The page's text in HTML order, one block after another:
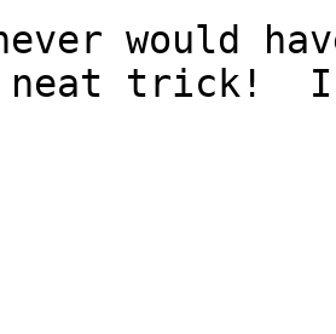
would
neat trick!